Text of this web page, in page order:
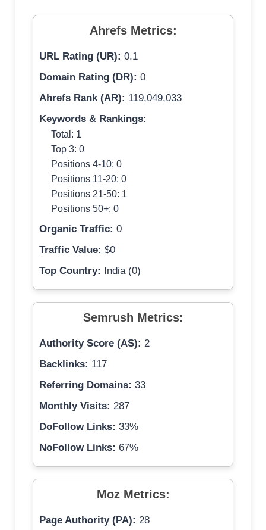
Ahrefs Metrics:
URL Rating (UR): 0.1
Domain Rating (DR): 0
Ahrefs Rank (AR): 119,049,033
Keywords & Rankings:
Total: 1
Top 3: 0
Positions 4-10: 0
Positions 11-20: 0
Positions 21-50: 1
Positions 50+: 0
Organic Traffic: 0
Traffic Value: $0
Top Country:
India (0)
Semrush Metrics:
Authority Score (AS): 2
Backlinks: 117
Referring Domains: 33
Monthly Visits: 287
DoFollow Links: 33%
NoFollow Links: 67%
Moz Metrics:
Page Authority (PA): 28